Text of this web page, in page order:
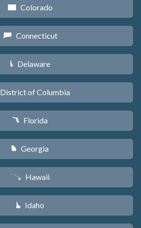
F Colorado
G Connecticut
H Delaware
District of Columbia
I Florida
J Georgia
K Hawaii
M Idaho